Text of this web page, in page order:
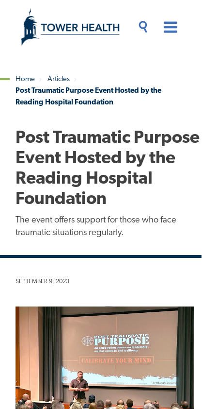
content
Content
Breadcrumb
Home
Articles
Post Traumatic Purpose Event Hosted by the
Reading Hospital Foundation
Post Traumatic Purpose
Event Hosted by the
Reading Hospital
Foundation
The event offers support for those who face
traumatic situations regularly.
SEPTEMBER 9, 2023